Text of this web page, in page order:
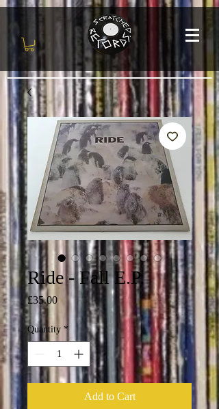
Ride - Fall E.P.
£35.00Price
Quantity *
Add to Cart